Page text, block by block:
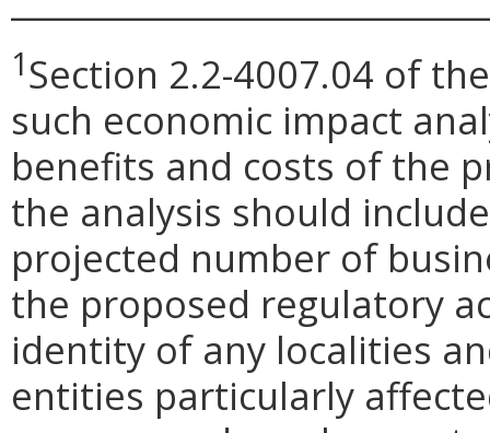
1Section 2.2-4007.04 of
such economic impact
benefits and costs of the
the analysis should
projected number of
the proposed regulatory
identity of any localities
entities particularly